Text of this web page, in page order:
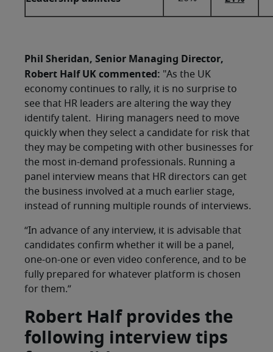
Phil Sheridan, Senior Managing Director,
Robert Half UK commented: "As the UK
economy continues to rally, it is no surprise to
see that HR leaders are altering the way they
identify talent. Hiring managers need to move
quickly when they select a candidate for risk that
they may be competing with other businesses for
the most in-demand professionals. Running a
panel interview means that HR directors can get
the business involved at a much earlier stage,
instead of running multiple rounds of interviews.
“In advance of any interview, it is advisable that
candidates confirm whether it will be a panel,
one-on-one or even video conference, and to be
fully prepared for whatever platform is chosen
for them.”
Robert Half provides the
following interview tips